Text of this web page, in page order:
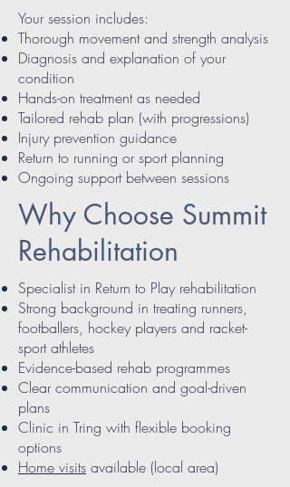
Your session includes:
Thorough movement and strength analysis
Diagnosis and explanation of your
condition
Hands-on treatment as needed
Tailored rehab plan (with progressions)
Injury prevention guidance
Return to running or sport planning
Ongoing support between sessions
Why Choose Summit
Rehabilitation
Specialist in Return to Play rehabilitation
Strong background in treating runners,
footballers, hockey players and racket-
sport athletes
Evidence-based rehab programmes
Clear communication and goal-driven
plans
Clinic in Tring with flexible booking
options
Home visits available (local area)